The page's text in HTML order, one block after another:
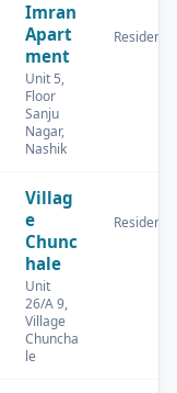
Imran
Apart
ment
Unit 5,
Floor
Sanju
Nagar,
Nashik
Villag
e
Chunc
hale
Unit
26/A 9,
Village
Chuncha
le